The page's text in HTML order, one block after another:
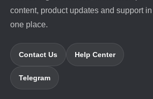
content, product updates and support in
one place.
Contact Us Help Center
Telegram